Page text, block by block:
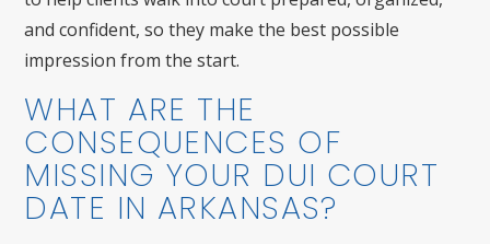
and confident, so they make the best possible
impression from the start.
WHAT ARE THE
CONSEQUENCES OF
MISSING YOUR DUI COURT
DATE IN ARKANSAS?